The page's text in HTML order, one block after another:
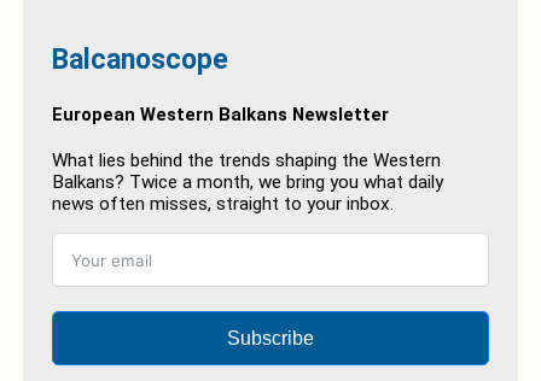
Balcanoscope
European Western Balkans Newsletter
What lies behind the trends shaping the Western
Balkans? Twice a month, we bring you what daily
news often misses, straight to your inbox.
Subscribe